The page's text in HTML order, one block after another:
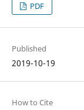
PDF
Published
2019-10-19
How to Cite